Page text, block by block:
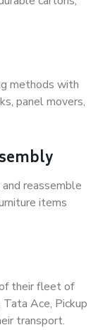
methods with
panel movers,
reassemble
items
their fleet of
Ace, Pickup
transport.